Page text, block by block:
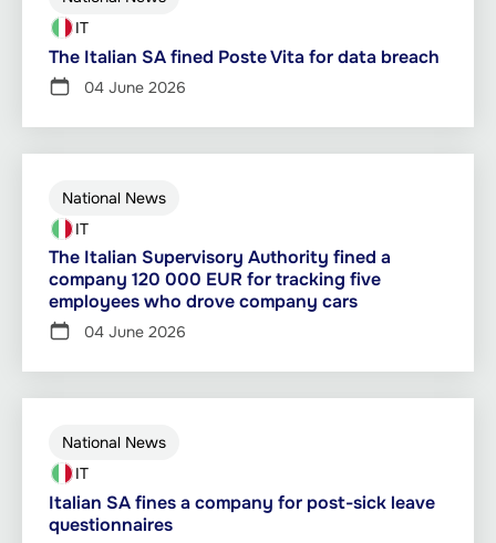
IT
The Italian SA fined Poste Vita for data breach
04 June 2026
National News
IT
The Italian Supervisory Authority fined a
company 120 000 EUR for tracking five
employees who drove company cars
04 June 2026
National News
IT
Italian SA fines a company for post-sick leave
questionnaires